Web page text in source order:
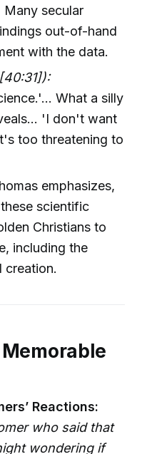
Many secular
out-of-hand
with the data.
What a silly
'I don't want
too threatening to
emphasizes,
scientific
Christians to
including the
creation.
Reactions:
who said that
wondering if